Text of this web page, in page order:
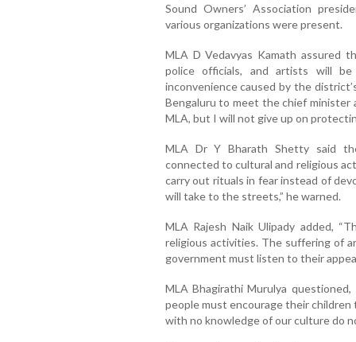
Sound Owners’ Association
various organizations were present.
MLA D Vedavyas Kamath assured
police officials, and artists will
inconvenience caused by the
Bengaluru to meet the chief minister
MLA, but I will not give up on
MLA Dr Y Bharath Shetty said
connected to cultural and religious
carry out rituals in fear instead of
will take to the streets,” he warned.
MLA Rajesh Naik Ulipady added,
religious activities. The suffering of
government must listen to their
MLA Bhagirathi Murulya
people must encourage their
with no knowledge of our culture do